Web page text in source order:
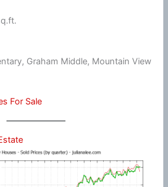
Graham Middle, Mountain View
For Sale